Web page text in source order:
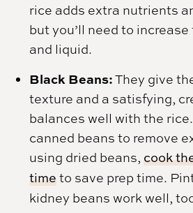
rice adds extra nutrients
but you’ll need to
and liquid.
Black Beans:They give
texture and a satisfying,
balances well with the
canned beans to remove
using dried beans, cook
time to save prep time.
kidney beans work well,